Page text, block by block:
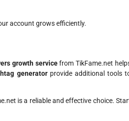
account grows efficiently.
growth servicefrom TikFame.net
generatorprovide additional tools
is a reliable and effective choice.